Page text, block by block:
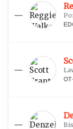
—
—
OT·
—